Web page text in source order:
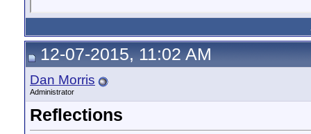
12-07-2015, 11:02 AM
Dan Morris
Administrator
Reflections